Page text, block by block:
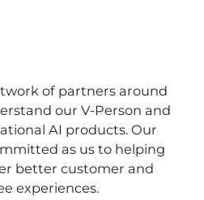
of partners around
our V-Person and
AI products. Our
as us to helping
better customer and
experiences.